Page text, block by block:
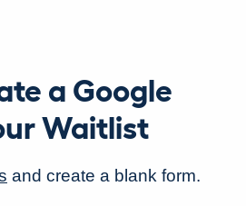
a Google
Waitlist
and create a blank form.